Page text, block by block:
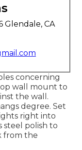
Glendale, CA
concerning
wall mount to
the wall.
degree. Set
right into
steel polish to
from the